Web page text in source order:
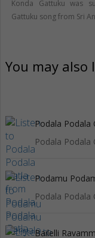
Konda Gattuku was
Gattuku song from Sri
You may also
Podala Podala
Podala Podala
Podamu
Podala Podala
Bailelli